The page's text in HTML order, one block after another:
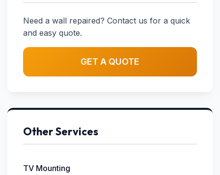
Need a wall repaired? Contact us for a quick
and easy quote.
GET A QUOTE
Other Services
TV Mounting